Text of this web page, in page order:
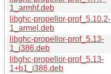
1_armhf.deb
libghc-propellor-prof_5.10.2-
1_armel.deb
libghc-propellor-prof_5.13-
1_i386.deb
libghc-propellor-prof_5.13-
1+b1_i386.deb